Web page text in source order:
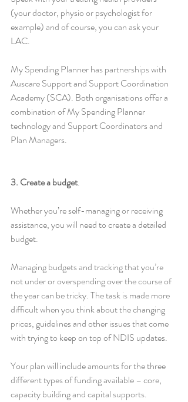
(your doctor, physio or psychologist for
example) and of course, you can ask your
LAC.
My Spending Planner has partnerships with
Auscare Support and Support Coordination
Academy (SCA). Both organisations offer a
combination of My Spending Planner
technology and Support Coordinators and
Plan Managers.
3. Create a budget.
Whether you’re self-managing or receiving
assistance, you will need to create a detailed
budget.
Managing budgets and tracking that you’re
not under or overspending over the course of
the year can be tricky. The task is made more
difficult when you think about the changing
prices, guidelines and other issues that come
with trying to keep on top of NDIS updates.
Your plan will include amounts for the three
different types of funding available – core,
capacity building and capital supports.